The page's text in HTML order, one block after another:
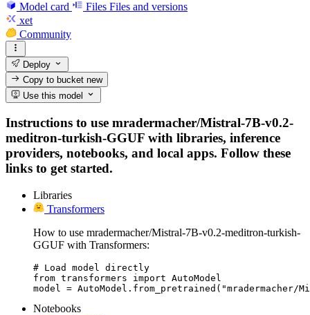
Model card Files Files and versions
xet
Community
Deploy
Copy to bucketnew
Use this model
Instructions to use mradermacher/Mistral-7B-v0.2-
meditron-turkish-GGUF with libraries, inference
providers, notebooks, and local apps. Follow these
links to get started.
Libraries
Transformers
How to use mradermacher/Mistral-7B-v0.2-meditron-turkish-
GGUF with Transformers:
# Load model directly
from transformers import AutoModel
model =
Notebooks